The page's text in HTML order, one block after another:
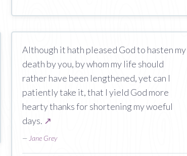
Although it hath pleased God to hasten my
death by you, by whom my life should
rather have been lengthened, yet can I
patiently take it, that I yield God more
hearty thanks for shortening my woeful
days. ↗
— Jane Grey